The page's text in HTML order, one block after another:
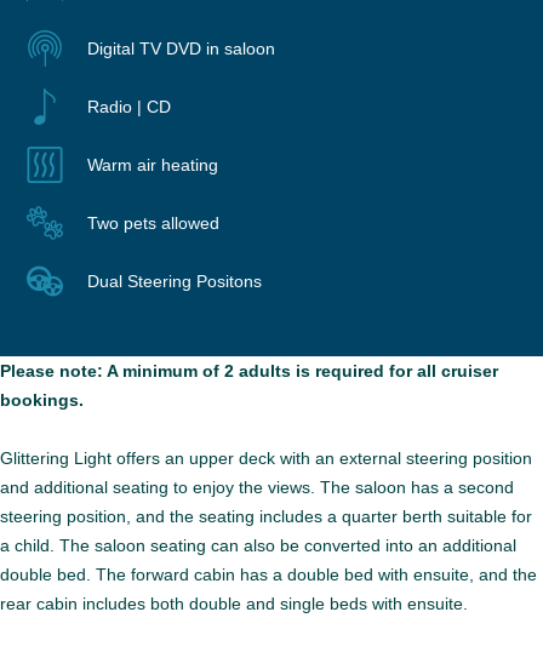
Digital TV DVD in saloon
Radio | CD
Warm air heating
Two pets allowed
Dual Steering Positons
Please note: A minimum of 2 adults is required for all cruiser
bookings.
Glittering Light offers an upper deck with an external steering position
and additional seating to enjoy the views. The saloon has a second
steering position, and the seating includes a quarter berth suitable for
a child. The saloon seating can also be converted into an additional
double bed. The forward cabin has a double bed with ensuite, and the
rear cabin includes both double and single beds with ensuite.